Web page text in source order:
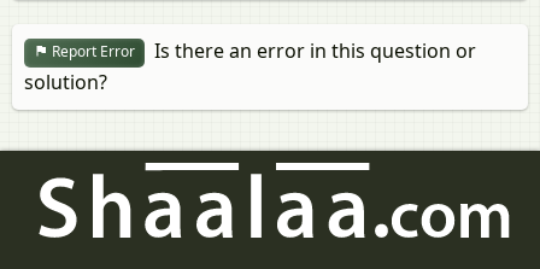
Report Error
Is there an error in this question or
solution?